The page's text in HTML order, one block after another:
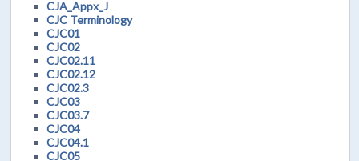
CJA_Appx_J
CJC Terminology
CJC01
CJC02
CJC02.11
CJC02.12
CJC02.3
CJC03
CJC03.7
CJC04
CJC04.1
CJC05